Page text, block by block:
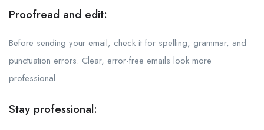
Proofread and edit:
Before sending your email, check it for spelling, grammar, and
punctuation errors. Clear, error-free emails look more
professional.
Stay professional: